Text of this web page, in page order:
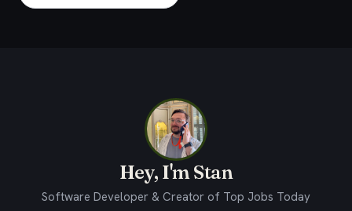
Hey, I'm Stan
Software Developer & Creator of Top Jobs Today